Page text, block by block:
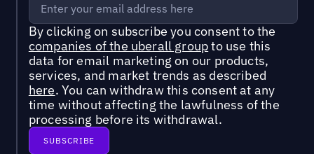
By clicking on subscribe you consent to the
companies of the uberall groupto use this
data for email marketing on our products,
services, and market trends as described
here. You can withdraw this consent at any
time without affecting the lawfulness of the
processing before its withdrawal.